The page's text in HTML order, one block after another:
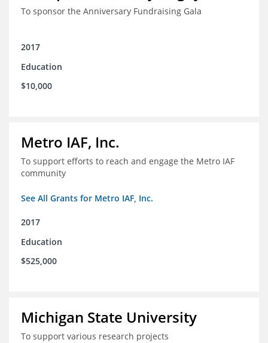
To sponsor the Anniversary Fundraising Gala
2017
Education
$10,000
Metro IAF, Inc.
To support efforts to reach and engage the Metro IAF
community
See All Grants for Metro IAF, Inc.
2017
Education
$525,000
Michigan State University
To support various research projects